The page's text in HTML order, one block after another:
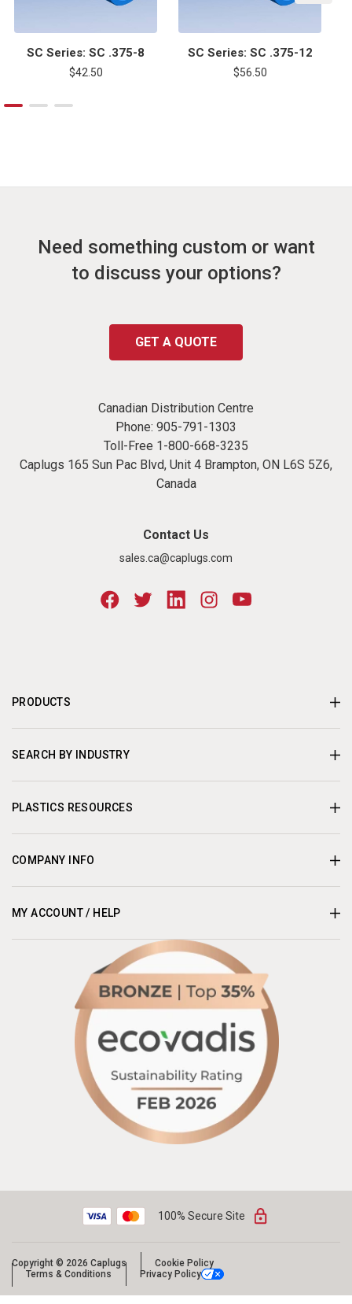
SC Series: SC .375-8
$42.50
SC Series: SC .375-12
$56.50
Need something custom or want
to discuss your options?
GET A QUOTE
Canadian Distribution Centre
Phone: 905-791-1303
Toll-Free 1-800-668-3235
Caplugs 165 Sun Pac Blvd, Unit 4 Brampton, ON L6S 5Z6,
Canada
Contact Us
sales.ca@caplugs.com
PRODUCTS
SEARCH BY INDUSTRY
PLASTICS RESOURCES
COMPANY INFO
MY ACCOUNT / HELP
100% Secure Site
Copyright © 2026 Caplugs
Cookie Policy
Terms & Conditions
Privacy Policy